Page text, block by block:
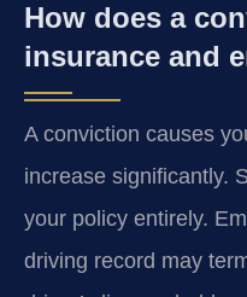
How does a
insurance and
A conviction causes
increase significantly.
your policy entirely.
driving record may